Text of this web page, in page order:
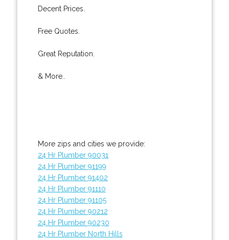
Decent Prices.
Free Quotes.
Great Reputation.
& More..
More zips and cities we provide:
24 Hr Plumber 90031
24 Hr Plumber 91199
24 Hr Plumber 91402
24 Hr Plumber 91110
24 Hr Plumber 91105
24 Hr Plumber 90212
24 Hr Plumber 90230
24 Hr Plumber North Hills